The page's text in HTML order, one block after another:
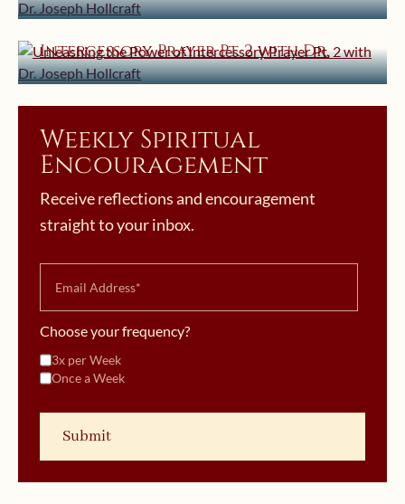
Joseph Hollcraft
Intercessory Prayer Pt. 2 with Dr.
Joseph Hollcraft
Weekly Spiritual
Encouragement
Receive reflections and encouragement
straight to your inbox.
Choose your frequency?
3x per Week
Once a Week